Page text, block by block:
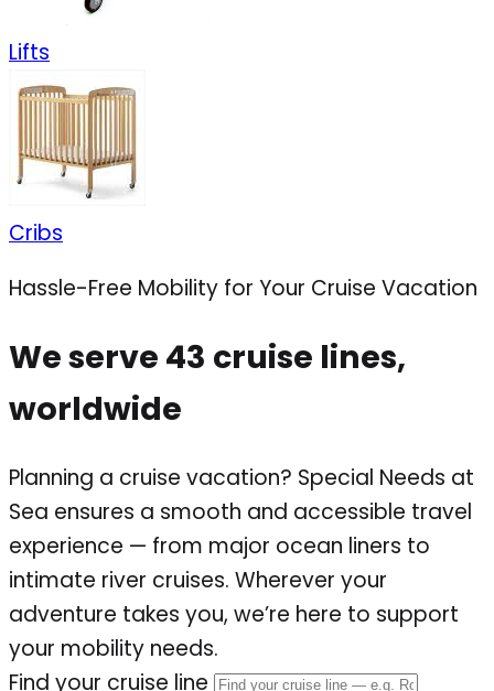
Lifts
Cribs
Hassle-Free Mobility for Your Cruise Vacation
We serve 43 cruise lines,
worldwide
Planning a cruise vacation? Special Needs at
Sea ensures a smooth and accessible travel
experience — from major ocean liners to
intimate river cruises. Wherever your
adventure takes you, we’re here to support
your mobility needs.
Find your cruise line